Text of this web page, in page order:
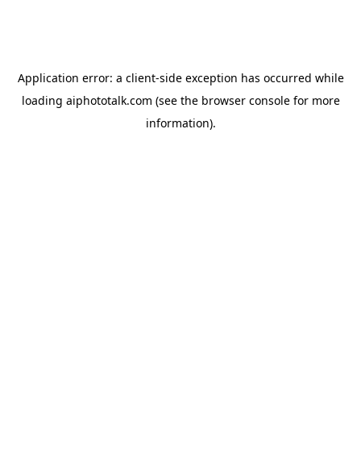
Application error: a client-side exception has occurred while
loading aiphototalk.com (see the browser consolefor more
information).